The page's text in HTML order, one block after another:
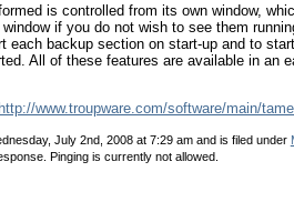
is controlled from its own window,
if you do not wish to see them
each backup section on start-up and to
All of these features are available in an
http://www.troupware.com/software/main/
July 2nd, 2008 at 7:29 am and is filed under
Pinging is currently not allowed.